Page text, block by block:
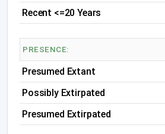
Recent <=20 Years
PRESENCE:
Presumed Extant
Possibly Extirpated
Presumed Extirpated